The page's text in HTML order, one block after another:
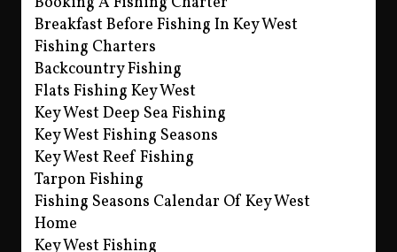
Breakfast Before Fishing In Key West
Fishing Charters
Backcountry Fishing
Flats Fishing Key West
Key West Deep Sea Fishing
Key West Fishing Seasons
Key West Reef Fishing
Tarpon Fishing
Fishing Seasons Calendar Of Key West
Home
Key West Fishing